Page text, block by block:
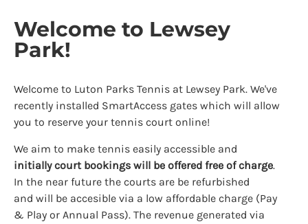
Welcome to Lewsey
Park!
Welcome to Luton Parks Tennis at Lewsey Park. We've
recently installed SmartAccess gates which will allow
you to reserve your tennis court online!
We aim to make tennis easily accessible and
initially court bookings will be offered free of charge.
In the near future the courts are be refurbished
and will be accesible via a low affordable charge (Pay
& Play or Annual Pass). The revenue generated via